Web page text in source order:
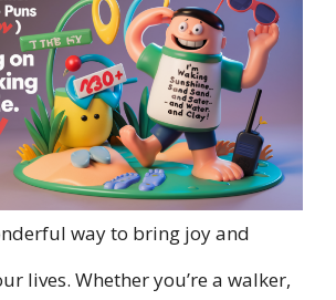
way to bring joy and
lives. Whether you’re a walker,